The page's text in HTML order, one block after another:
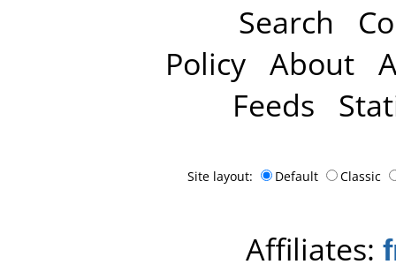
Search
Policy About
Feeds
Site layout: Default Classic
Affiliates: